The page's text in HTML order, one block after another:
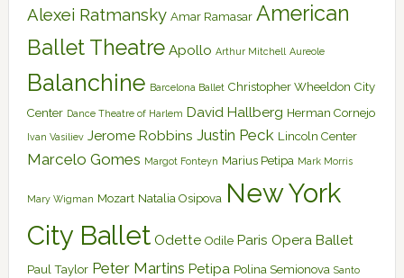
Alexei Ratmansky Amar Ramasar American
Ballet Theatre Apollo Arthur Mitchell Aureole
Balanchine Barcelona Ballet Christopher Wheeldon City
Center Dance Theatre of Harlem David Hallberg Herman Cornejo
Ivan Vasiliev Jerome Robbins Justin Peck Lincoln Center
Marcelo Gomes Margot Fonteyn Marius Petipa Mark Morris
Mary Wigman Mozart Natalia Osipova New York
City Ballet Odette Odile Paris Opera Ballet
Paul Taylor Peter Martins Petipa Polina Semionova Santo